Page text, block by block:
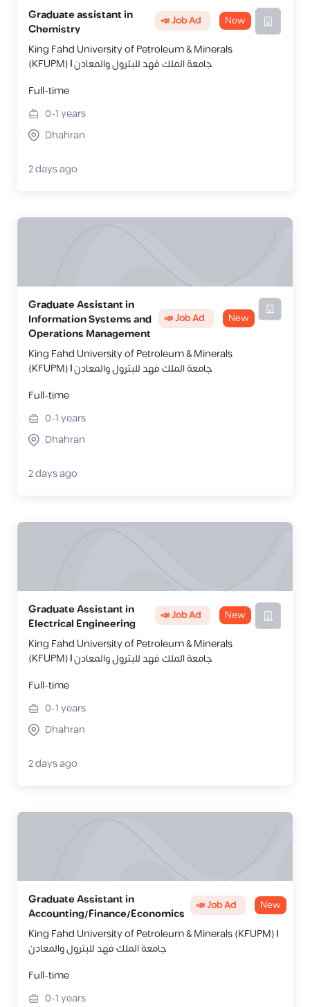
Graduate assistant in
Chemistry
📣 Job Ad New
King Fahd University of Petroleum & Minerals
(KFUPM) | جامعة الملك فهد للبترول والمعادن
Full-time
0-1years
Dhahran
2 days ago
Graduate Assistant in
Information Systems and
Operations Management
📣 Job Ad New
King Fahd University of Petroleum & Minerals
(KFUPM) | جامعة الملك فهد للبترول والمعادن
Full-time
0-1years
Dhahran
2 days ago
Graduate Assistant in
Electrical Engineering
📣 Job Ad New
King Fahd University of Petroleum & Minerals
(KFUPM) | جامعة الملك فهد للبترول والمعادن
Full-time
0-1years
Dhahran
2 days ago
Graduate Assistant in
Accounting/Finance/Economics
📣 Job Ad New
King Fahd University of Petroleum & Minerals (KFUPM) |
جامعة الملك فهد للبترول والمعادن
Full-time
0-1years